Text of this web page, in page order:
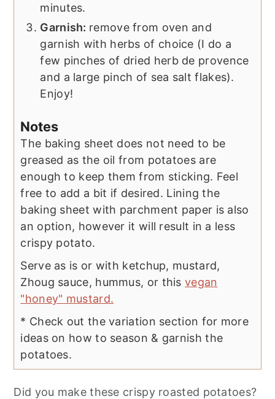
minutes.
Garnish: remove from oven and
garnish with herbs of choice (I do a
few pinches of dried herb de provence
and a large pinch of sea salt flakes).
Enjoy!
Notes
The baking sheet does not need to be
greased as the oil from potatoes are
enough to keep them from sticking. Feel
free to add a bit if desired. Lining the
baking sheet with parchment paper is also
an option, however it will result in a less
crispy potato.
Serve as is or with ketchup, mustard,
Zhoug sauce, hummus, or thisvegan
"honey" mustard.
* Check out the variation section for more
ideas on how to season & garnish the
potatoes.
Did you make these crispy roasted potatoes?